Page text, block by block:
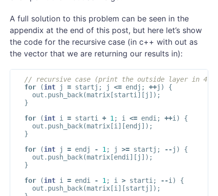
A full solution to this problem can be seen in the
appendix at the end of this post, but here let’s show
the code for the recursive case (in c++ with out as
the vector that we are returning our results in):
// recursive case (print the outside layer in 4
for
(int j = startj ; j <= endj ; ++j )
{
out . push_back(matrix[starti][ j ]);
}
for
(int i = starti + 1; i <= endi; ++i)
{
out . push_back(matrix[i][endj ]);
}
for
(int j = endj - 1; j >= startj ; --j )
{
out . push_back(matrix[endi][ j ]);
}
for
(int i = endi - 1; i > starti; --i)
{
out . push_back(matrix[i][startj ]);